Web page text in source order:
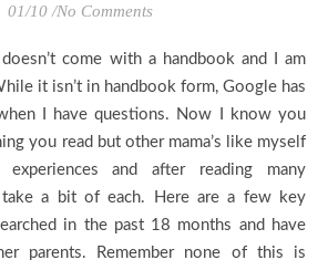
01/10 /No Comments
it isn’t in handbook form, Google has
I have questions. Now I know you
you read but other mama’s like myself
experiences and after reading many
take a bit of each. Here are a few key
in the past 18 months and have
parents. Remember none of this is